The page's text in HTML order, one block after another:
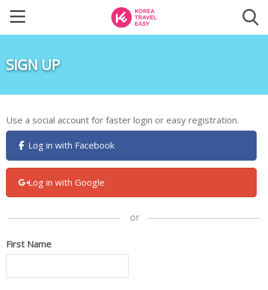
SIGN UP
Use a social account for faster login or easy registration.
Log in with Facebook
Log in with Google
First Name